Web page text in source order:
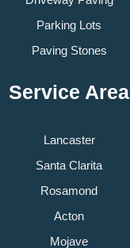
Parking Lots
Paving Stones
Service Area
Lancaster
Santa Clarita
Rosamond
Acton
Mojave